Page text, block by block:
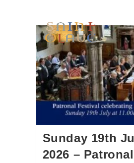
Sunday 19th
2026 – Patronal